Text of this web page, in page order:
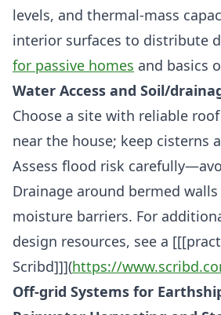
levels, and thermal-mass
interior surfaces to distribute
for passive homes and basics
Water Access and Soil/
Choose a site with reliable
near the house; keep cisterns
Assess flood risk
Drainage around bermed
moisture barriers. For
design resources, see a
Scribd]]](https://
Off-grid Systems for